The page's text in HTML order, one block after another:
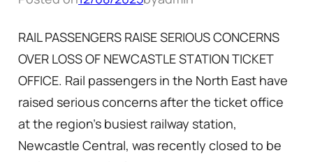
RAIL PASSENGERS RAISE SERIOUS CONCERNS
OVER LOSS OF NEWCASTLE STATION TICKET
OFFICE. Rail passengers in the North East have
raised serious concerns after the ticket office
at the region’s busiest railway station,
Newcastle Central, was recently closed to be